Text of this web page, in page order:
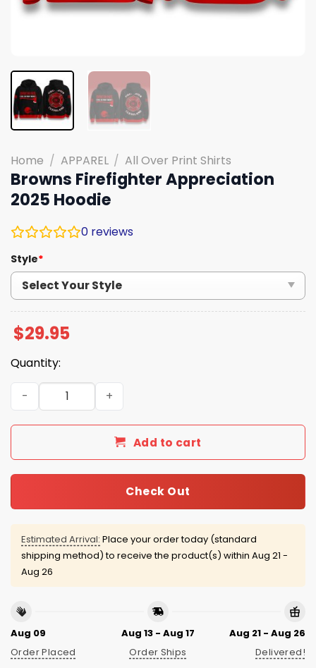
Home / APPAREL / All Over Print Shirts
Browns Firefighter Appreciation
2025 Hoodie
0 reviews
Style*
$29.95
Quantity:
Browns Firefighter Appreciation 2025 Hoodie quantity
Add to cart
Check Out
Estimated Arrival: Place your order today (standard
shipping method) to receive the product(s) within Aug 21 -
Aug 26
Aug 09
Order Placed
Aug 13 - Aug 17
Order Ships
Aug 21 - Aug 26
Delivered!